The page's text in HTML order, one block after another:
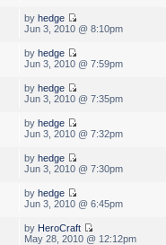
by hedge
Jun 3, 2010 @ 8:10pm
by hedge
Jun 3, 2010 @ 7:59pm
by hedge
Jun 3, 2010 @ 7:35pm
by hedge
Jun 3, 2010 @ 7:32pm
by hedge
Jun 3, 2010 @ 7:30pm
by hedge
Jun 3, 2010 @ 6:45pm
by HeroCraft
May 28, 2010 @ 12:12pm